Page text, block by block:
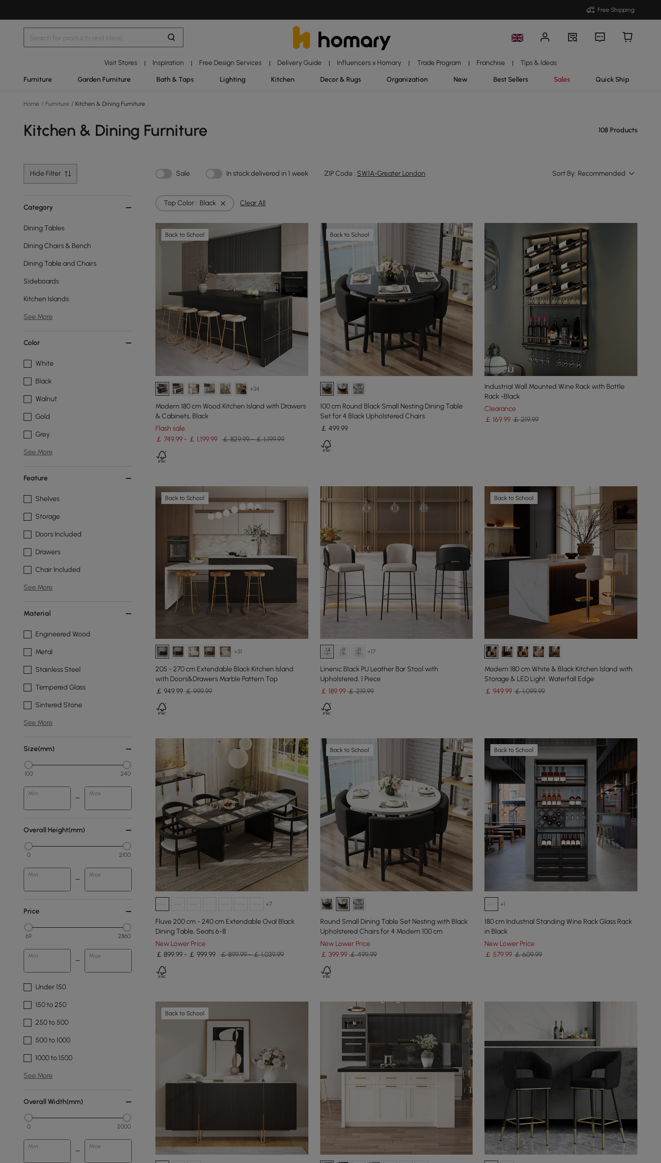
Free Shipping
Visit Stores | Inspiration | Free Design Services | Delivery Guide | Influencers x Homary | Trade Program | Franchise | Tips & Ideas
Furniture Garden Furniture Bath & Taps Lighting Kitchen Decor & Rugs Organization New Best Sellers Sales Quick Ship
Home / Furniture / Kitchen & Dining Furniture
Kitchen & Dining Furniture 108 Products
Hide Filter Sale In stock:delivered in 1 week ZIP Code : SW1A-Greater London Sort By: Recommended
Category
Dining Tables
Dining Chairs & Bench
Dining Table and Chairs
Sideboards
Kitchen Islands
See More
Color
White
Black
Walnut
Gold
Grey
See More
Feature
Shelves
Storage
Doors Included
Drawers
Chair Included
See More
Material
Engineered Wood
Metal
Stainless Steel
Tempered Glass
Sintered Stone
See More
Size(mm)
100 240
Min Max
Overall Height(mm)
0 2100
Min Max
Price
69 2860
Min Max
Under 150
150 to 250
250 to 500
500 to 1000
1000 to 1500
See More
Overall Width(mm)
0 2000
Min Max
Top Color : Black Clear All
Back to School
+34
Modern 180 cm Wood Kitchen Island with Drawers
& Cabinets, Black
Flash sale
￡ 749.99 - ￡ 1,199.99 ￡ 829.99 - ￡ 1,199.99
Back to School
100 cm Round Black Small Nesting Dining Table
Set for 4 Black Upholstered Chairs
￡ 499.99
Industrial Wall Mounted Wine Rack with Bottle
Rack -Black
Clearance
￡169.99 ￡ 219.99
Back to School
+31
205 - 270 cm Extendable Black Kitchen lsland
with Doors&Drawers Marble Pattern Top
￡ 949.99 ￡ 999.99
+17
Linenic Black PU Leather Bar Stool with
Upholstered, 1 Piece
￡ 189.99 ￡ 219.99
Back to School
Modern 180 cm White & Black Kitchen Island with
Storage & LED Light, Waterfall Edge
￡949.99 ￡ 1,099.99
+7
Fluve 200 cm - 240 cm Extendable Oval Black
Dining Table, Seats 6-8
New Lower Price
￡ 899.99 - ￡ 999.99 ￡ 899.99 - ￡ 1,039.99
Back to School
Round Small Dining Table Set Nesting with Black
Upholstered Chairs for 4 Modern 100 cm
New Lower Price
￡ 399.99 ￡ 499.99
Back to School
+1
180 cm Industrial Standing Wine Rack Glass Rack
in Black
New Lower Price
￡579.99 ￡ 609.99
Back to School